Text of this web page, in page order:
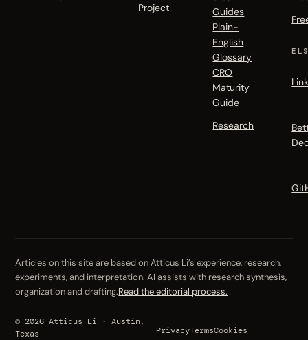
Project
Guides
Plain-
English
Glossary
CRO
Maturity
Guide
Research
Articles on this site are based on Atticus Li’s experience, research,
experiments, and interpretation. AI assists with research synthesis,
organization and drafting.Read the editorial process.
© 2026 Atticus Li · Austin,
Texas
PrivacyTermsCookies